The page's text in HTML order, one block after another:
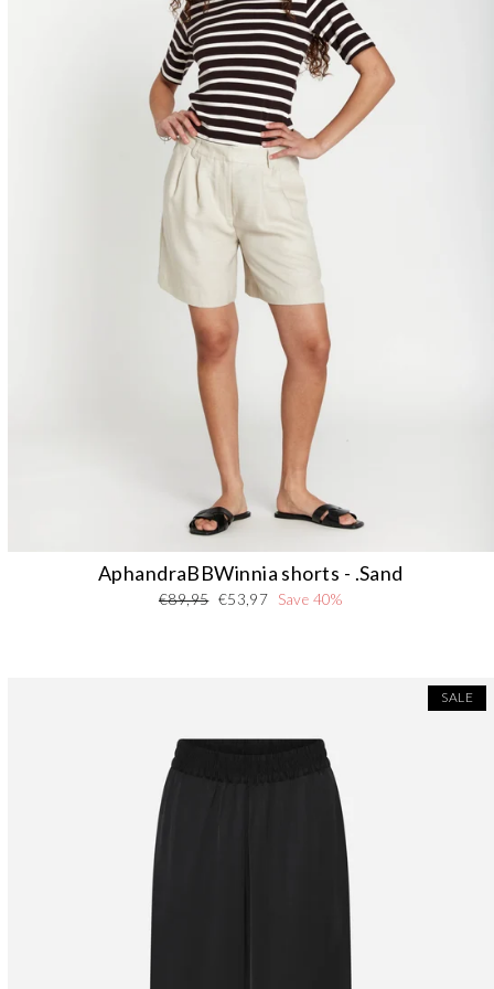
AphandraBBWinnia shorts - .Sand
Regular
€89,95 Sale
€53,97 Save 40%
SALE